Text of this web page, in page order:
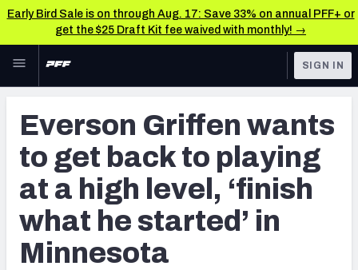
Early Bird Sale is on through Aug. 17: Save 33% on annual PFF+ or
get the $25 Draft Kit fee waived with monthly! →
Skip to main content
NFL
FANTASY
BETTING
DFS
NFL DRAFT
TOOLS
Scores & Schedule
Premium Stats
Player Grades
SIGN IN
Everson Griffen wants
to get back to playing
at a high level, ‘finish
what he started’ in
Minnesota